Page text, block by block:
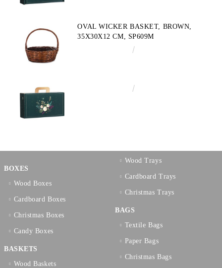
OVAL WICKER BASKET, BROWN,
35X30X12 CM, SP609M
BOXES
Wood Boxes
Cardboard Boxes
Christmas Boxes
Candy Boxes
BASKETS
Wood Baskets
Wood Trays
Cardboard Trays
Christmas Trays
BAGS
Textilе Bags
Paper Bags
Christmas Bags